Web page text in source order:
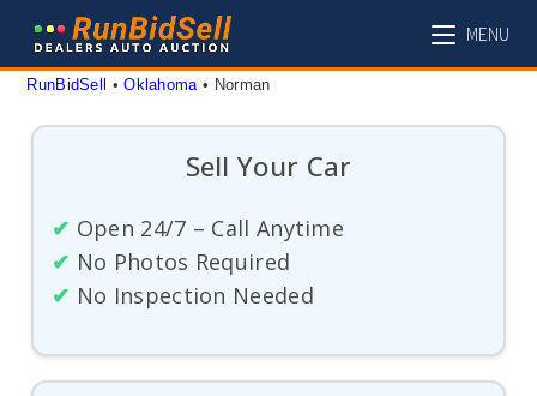
content
MENU
RunBidSell • Oklahoma • Norman
Sell Your Car
✔ Open 24/7 – Call Anytime
✔ No Photos Required
✔ No Inspection Needed